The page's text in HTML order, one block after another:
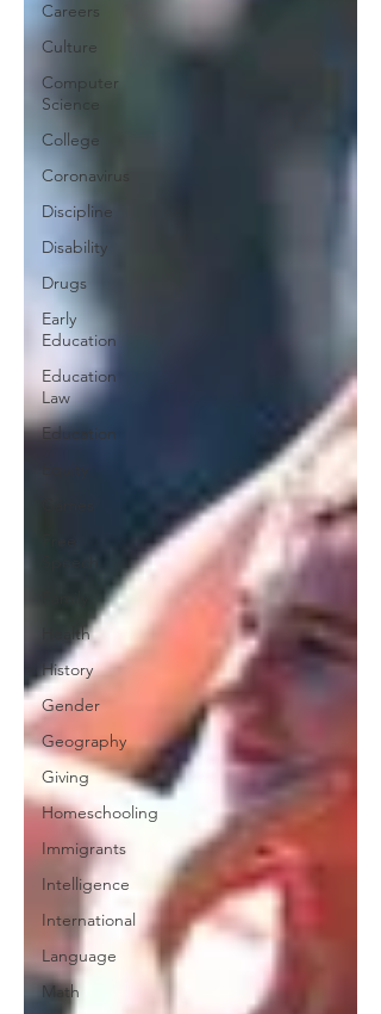
Careers
Culture
Computer
Science
College
Coronavirus
Discipline
Disability
Drugs
Early
Education
Education
Law
Education
Health
History
Gender
Geography
Giving
Homeschooling
Immigrants
Intelligence
International
Language
Math